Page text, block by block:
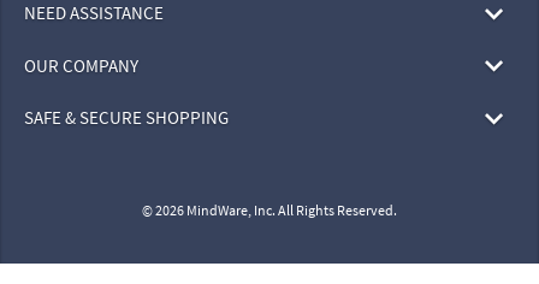
NEED ASSISTANCE
OUR COMPANY
SAFE & SECURE SHOPPING
© 2026 MindWare, Inc. All Rights Reserved.